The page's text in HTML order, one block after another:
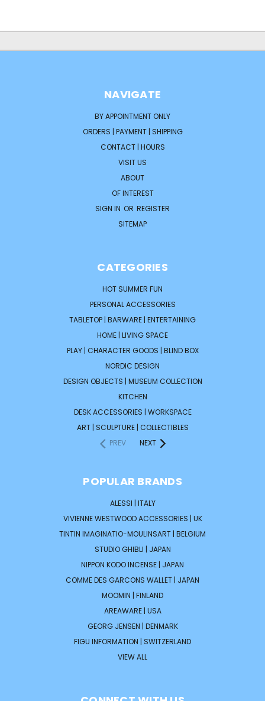
NAVIGATE
BY APPOINTMENT ONLY
ORDERS | PAYMENT | SHIPPING
CONTACT | HOURS
VISIT US
ABOUT
OF INTEREST
SIGN IN OR REGISTER
SITEMAP
CATEGORIES
HOT SUMMER FUN
PERSONAL ACCESSORIES
TABLETOP | BARWARE | ENTERTAINING
HOME | LIVING SPACE
PLAY | CHARACTER GOODS | BLIND BOX
NORDIC DESIGN
DESIGN OBJECTS | MUSEUM COLLECTION
KITCHEN
DESK ACCESSORIES | WORKSPACE
ART | SCULPTURE | COLLECTIBLES
PREV
NEXT
POPULAR BRANDS
ALESSI | ITALY
VIVIENNE WESTWOOD ACCESSORIES | UK
TINTIN IMAGINATIO-MOULINSART | BELGIUM
STUDIO GHIBLI | JAPAN
NIPPON KODO INCENSE | JAPAN
COMME DES GARCONS WALLET | JAPAN
MOOMIN | FINLAND
AREAWARE | USA
GEORG JENSEN | DENMARK
FIGU INFORMATION | SWITZERLAND
VIEW ALL